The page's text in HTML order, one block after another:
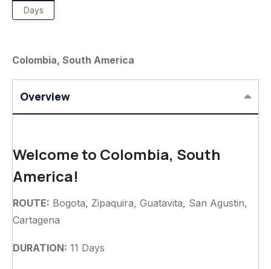
Days
Colombia, South America
Overview
Welcome to Colombia, South
America!
ROUTE: Bogota, Zipaquira, Guatavita, San Agustin,
Cartagena
DURATION: 11 Days